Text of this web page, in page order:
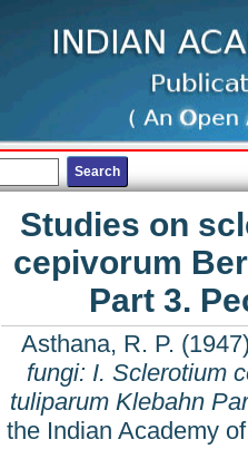
Studies on
cepivorum
Part 3.
Asthana, R. P.
fungi: I. Sclerotium
tuliparum Klebahn
the Indian Academy